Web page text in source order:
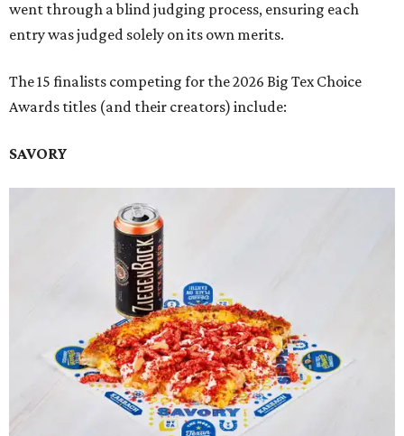
went through a blind judging process, ensuring each
entry was judged solely on its own merits.
The 15 finalists competing for the 2026 Big Tex Choice
Awards titles (and their creators) include:
SAVORY